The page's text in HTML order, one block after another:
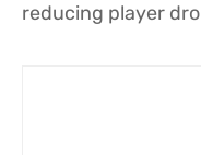
reducing player